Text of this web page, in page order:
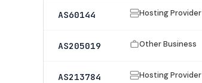
AS60144 Hosting Provider
AS205019 Other Business
AS213784 Hosting Provider